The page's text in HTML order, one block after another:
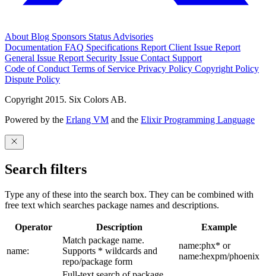
About Blog Sponsors Status Advisories
Documentation FAQ Specifications Report Client Issue Report
General Issue Report Security Issue Contact Support
Code of Conduct Terms of Service Privacy Policy Copyright Policy
Dispute Policy
Copyright 2015. Six Colors AB.
Powered by the Erlang VM and the Elixir Programming Language
Search filters
Type any of these into the search box. They can be combined with
free text which searches package names and descriptions.
Operator Description Example
name:
Match package name.
Supports * wildcards and
repo/package form
name:phx* or
name:hexpm/phoenix